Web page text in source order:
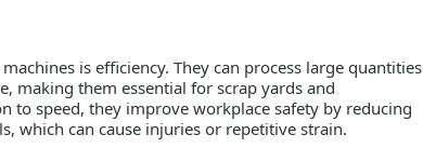
is efficiency. They can process large quantities
making them essential for scrap yards and
to speed, they improve workplace safety by reducing
which can cause injuries or repetitive strain.